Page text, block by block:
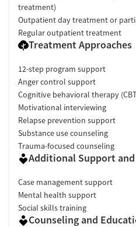
treatment)
Outpatient day treatment or
Regular outpatient treatment
Treatment Approaches
12-step program support
Anger control support
Cognitive behavioral therapy
Motivational interviewing
Relapse prevention support
Substance use counseling
Trauma-focused counseling
Additional Support and
Case management support
Mental health support
Social skills training
Counseling and